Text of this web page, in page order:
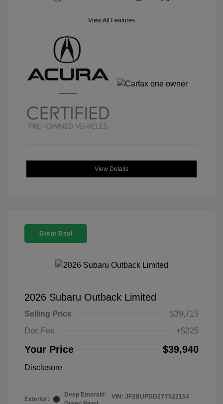
View All Features
View Details
Great Deal
2026 Subaru Outback Limited
Selling Price
$39,715
Doc Fee
+$225
Your Price $39,940
Disclosure
Exterior:
Deep Emerald
VIN: JF2BUPDD2TY522154